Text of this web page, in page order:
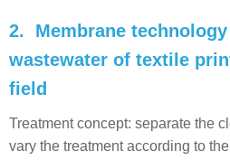
2. Membrane
wastewater of textile
field
Treatment concept: separate the
vary the treatment according to